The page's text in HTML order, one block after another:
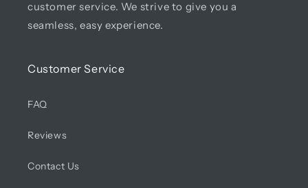
customer service. We strive to give you a
seamless, easy experience.
Customer Service
FAQ
Reviews
Contact Us